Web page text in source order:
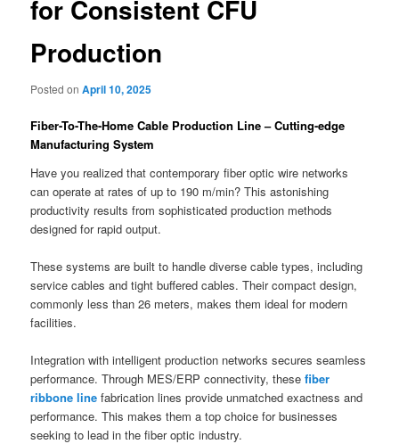
for Consistent CFU
Production
Posted onApril 10, 2025
Fiber-To-The-Home Cable Production Line – Cutting-edge
Manufacturing System
Have you realized that contemporary fiber optic wire networks
can operate at rates of up to 190 m/min? This astonishing
productivity results from sophisticated production methods
designed for rapid output.
These systems are built to handle diverse cable types, including
service cables and tight buffered cables. Their compact design,
commonly less than 26 meters, makes them ideal for modern
facilities.
Integration with intelligent production networks secures seamless
performance. Through MES/ERP connectivity, thesefiber
ribbone line fabrication lines provide unmatched exactness and
performance. This makes them a top choice for businesses
seeking to lead in the fiber optic industry.